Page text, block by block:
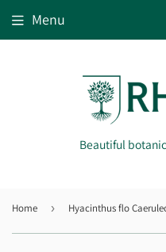
Beautiful
Menu
Home › Hyacinthus flo